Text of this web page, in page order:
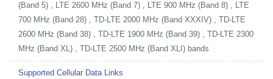
(Band 5) , LTE 2600 MHz (Band 7) , LTE 900 MHz (Band 8) , LTE
700 MHz (Band 28) , TD-LTE 2000 MHz (Band XXXIV) , TD-LTE
2600 MHz (Band 38) , TD-LTE 1900 MHz (Band 39) , TD-LTE 2300
MHz (Band XL) , TD-LTE 2500 MHz (Band XLI) bands
Supported Cellular Data Links